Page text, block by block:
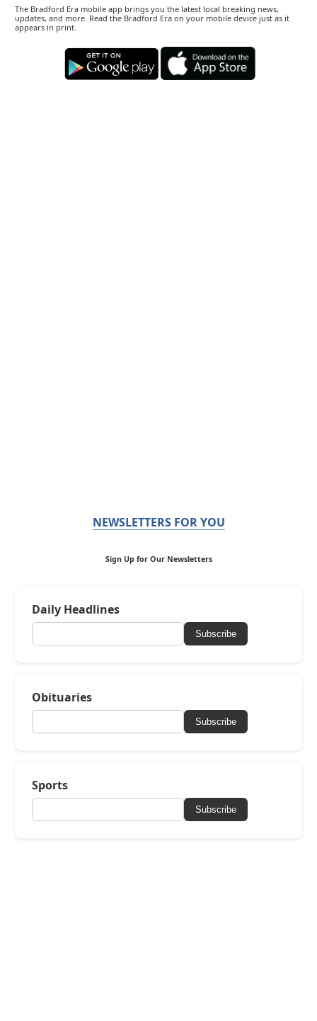
The Bradford Era mobile app brings you the latest local breaking news,
updates, and more. Read the Bradford Era on your mobile device just as it
appears in print.
NEWSLETTERS FOR YOU
Sign Up for Our Newsletters
Daily Headlines
Subscribe
Obituaries
Subscribe
Sports
Subscribe